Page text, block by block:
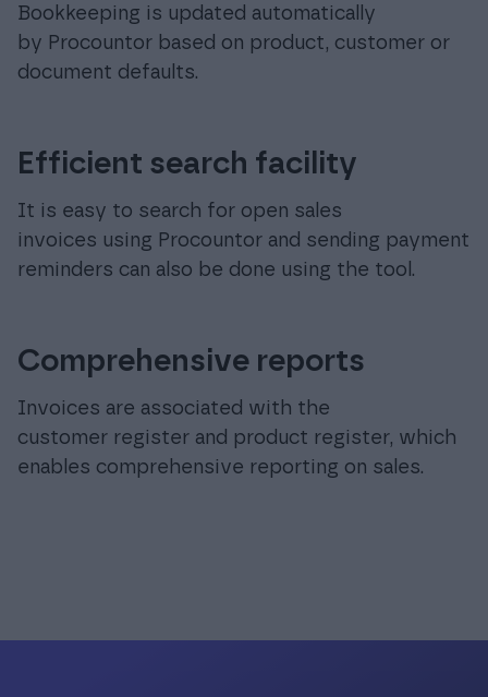
Bookkeeping is updated automatically
by Procountor based on product, customer or
document defaults.
Efficient search facility
It is easy to search for open sales
invoices using Procountor and sending payment
reminders can also be done using the tool.
Comprehensive reports
Invoices are associated with the
customer register and product register, which
enables comprehensive reporting on sales.